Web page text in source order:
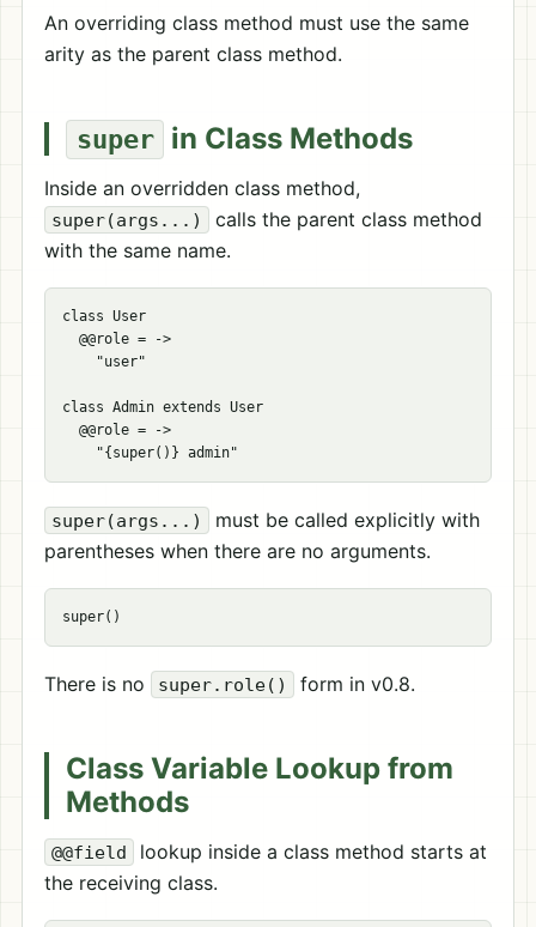
An overriding class method must use the same
arity as the parent class method.
super in Class Methods
Inside an overridden class method,
super(args...)
calls the parent class method
with the same name.
class User
  @@role = ->
    "user"
class Admin extends User
  @@role = ->
super(args...)
must be called explicitly with
parentheses when there are no arguments.
There is no super.role() form in v0.8.
Class Variable Lookup from
Methods
@@field
lookup inside a class method starts at
the receiving class.